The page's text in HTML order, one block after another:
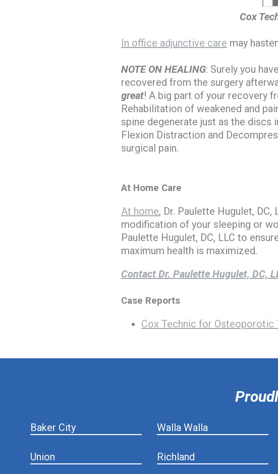
Cox
In office adjunctive care may
NOTE ON HEALING: Surely you
recovered from the surgery
great! A big part of your recovery
Rehabilitation of weakened and
spine degenerate just as the discs
Flexion Distraction and
surgical pain.
At Home Care
At home, Dr. Paulette Hugulet,
modification of your sleeping or
Paulette Hugulet, DC, LLC to
maximum health is maximized.
Contact Dr. Paulette Hugulet, DC,
Case Reports
Cox Technic for Osteoporotic
Baker City Walla Walla
Union Richland
hiddenFieldValidatorExample